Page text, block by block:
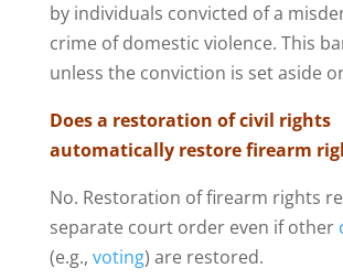
by individuals convicted of a
crime of domestic violence. This
unless the conviction is set aside
Does a restoration of civil rights
automatically restore firearm
No. Restoration of firearm rights
separate court order even if other
(e.g., voting) are restored.